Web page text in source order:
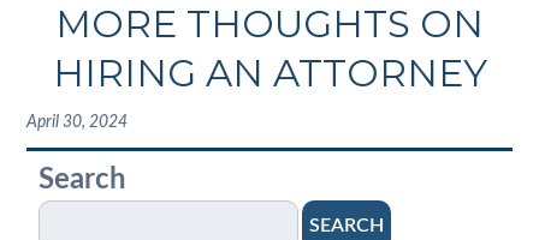
MORE THOUGHTS ON
HIRING AN ATTORNEY
April 30, 2024
Search
SEARCH